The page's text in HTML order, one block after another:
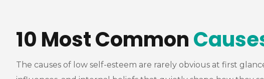
10 Most Common
The causes of low self-esteem are rarely obvious at first